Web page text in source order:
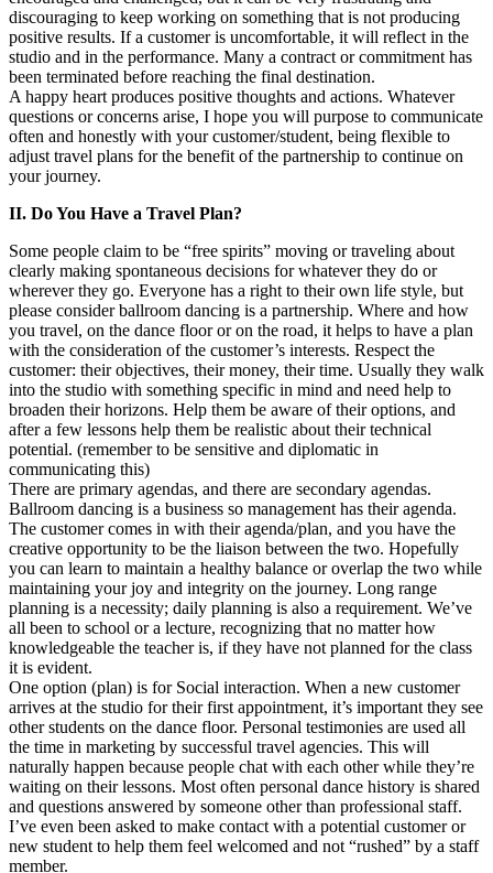
discouraging to keep working on something that is not producing
positive results. If a customer is uncomfortable, it will reflect in the
studio and in the performance. Many a contract or commitment has
been terminated before reaching the final destination.
A happy heart produces positive thoughts and actions. Whatever
questions or concerns arise, I hope you will purpose to communicate
often and honestly with your customer/student, being flexible to
adjust travel plans for the benefit of the partnership to continue on
your journey.
II. Do You Have a Travel Plan?
Some people claim to be “free spirits” moving or traveling about
clearly making spontaneous decisions for whatever they do or
wherever they go. Everyone has a right to their own life style, but
please consider ballroom dancing is a partnership. Where and how
you travel, on the dance floor or on the road, it helps to have a plan
with the consideration of the customer’s interests. Respect the
customer: their objectives, their money, their time. Usually they walk
into the studio with something specific in mind and need help to
broaden their horizons. Help them be aware of their options, and
after a few lessons help them be realistic about their technical
potential. (remember to be sensitive and diplomatic in
communicating this)
There are primary agendas, and there are secondary agendas.
Ballroom dancing is a business so management has their agenda.
The customer comes in with their agenda/plan, and you have the
creative opportunity to be the liaison between the two. Hopefully
you can learn to maintain a healthy balance or overlap the two while
maintaining your joy and integrity on the journey. Long range
planning is a necessity; daily planning is also a requirement. We’ve
all been to school or a lecture, recognizing that no matter how
knowledgeable the teacher is, if they have not planned for the class
it is evident.
One option (plan) is for Social interaction. When a new customer
arrives at the studio for their first appointment, it’s important they see
other students on the dance floor. Personal testimonies are used all
the time in marketing by successful travel agencies. This will
naturally happen because people chat with each other while they’re
waiting on their lessons. Most often personal dance history is shared
and questions answered by someone other than professional staff.
I’ve even been asked to make contact with a potential customer or
new student to help them feel welcomed and not “rushed” by a staff
member.